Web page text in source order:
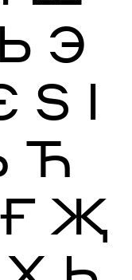
Ь Э
Ѕ І
Ћ
Ғ Җ